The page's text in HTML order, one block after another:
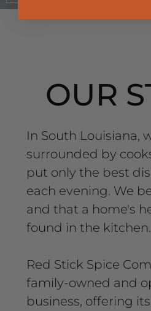
OUR
In South Louisiana,
surrounded by
put only the best
each evening. We
and that a home's
found in the kitchen.
Red Stick Spice
family-owned and
business, offering